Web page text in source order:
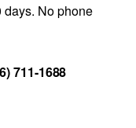
days. No phone
711-1688